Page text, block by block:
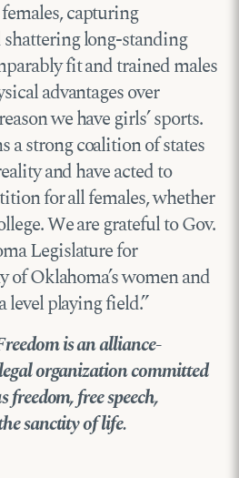
capturing
long-standing
fit and trained males
advantages over
we have girls’ sports.
a strong coalition of states
and have acted to
for all females, whether
We are grateful to Gov.
Legislature for
Oklahoma’s women and
level playing field.”
is an alliance-
organization committed
free speech,
sanctity of life.